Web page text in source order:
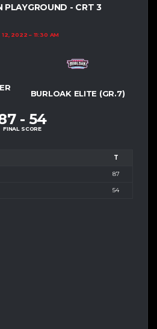
PLAYGROUND - CRT 3
12, 2022 11:30 AM
BURLOAK ELITE (GR.7)
- 54
FINAL SCORE
T
87
54